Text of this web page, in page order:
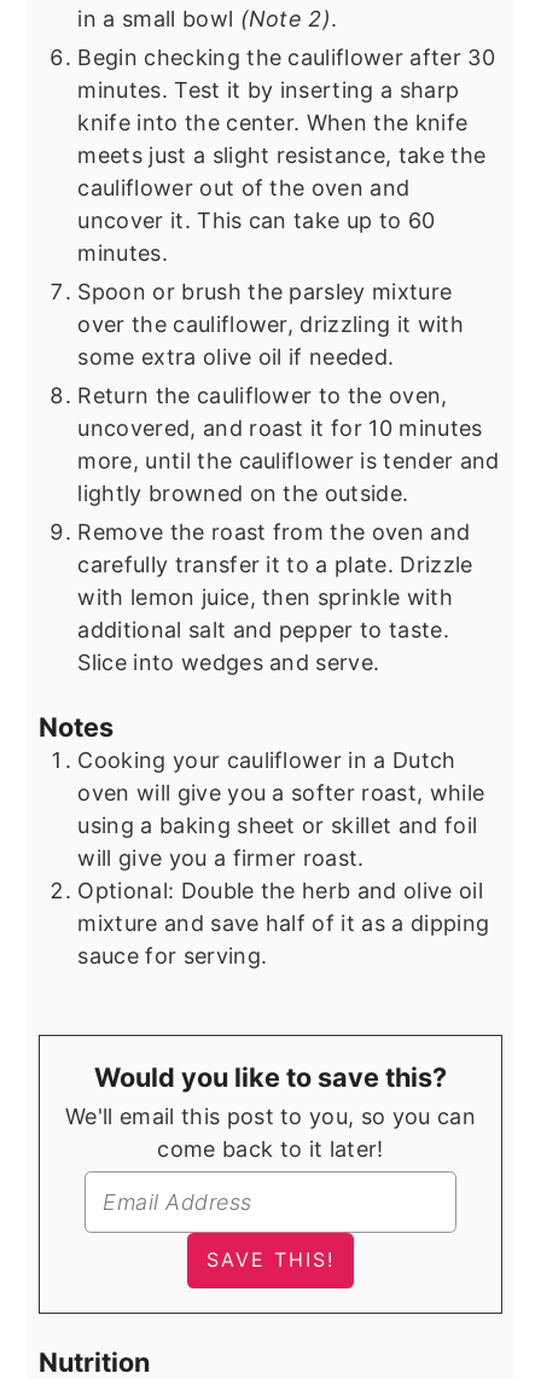
in a small bowl (Note 2).
Begin checking the cauliflower after 30
minutes. Test it by inserting a sharp
knife into the center. When the knife
meets just a slight resistance, take the
cauliflower out of the oven and
uncover it. This can take up to 60
minutes.
Spoon or brush the parsley mixture
over the cauliflower, drizzling it with
some extra olive oil if needed.
Return the cauliflower to the oven,
uncovered, and roast it for 10 minutes
more, until the cauliflower is tender and
lightly browned on the outside.
Remove the roast from the oven and
carefully transfer it to a plate. Drizzle
with lemon juice, then sprinkle with
additional salt and pepper to taste.
Slice into wedges and serve.
Notes
Cooking your cauliflower in a Dutch
oven will give you a softer roast, while
using a baking sheet or skillet and foil
will give you a firmer roast.
Optional: Double the herb and olive oil
mixture and save half of it as a dipping
sauce for serving.
Would you like to save this?
We'll email this post to you, so you can
come back to it later!
Nutrition